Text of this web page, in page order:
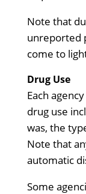
Note that
unreported
come to
Drug Use
Each
drug use
was, the
Note that
automatic
Some